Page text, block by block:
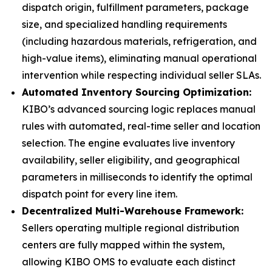
dispatch origin, fulfillment parameters, package
size, and specialized handling requirements
(including hazardous materials, refrigeration, and
high-value items), eliminating manual operational
intervention while respecting individual seller SLAs.
Automated Inventory Sourcing Optimization:
KIBO’s advanced sourcing logic replaces manual
rules with automated, real-time seller and location
selection. The engine evaluates live inventory
availability, seller eligibility, and geographical
parameters in milliseconds to identify the optimal
dispatch point for every line item.
Decentralized Multi-Warehouse Framework:
Sellers operating multiple regional distribution
centers are fully mapped within the system,
allowing KIBO OMS to evaluate each distinct